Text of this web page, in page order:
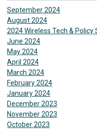
September 2024
August 2024
2024 Wireless Tech & Policy
June 2024
May 2024
April 2024
March 2024
February 2024
January 2024
December 2023
November 2023
October 2023